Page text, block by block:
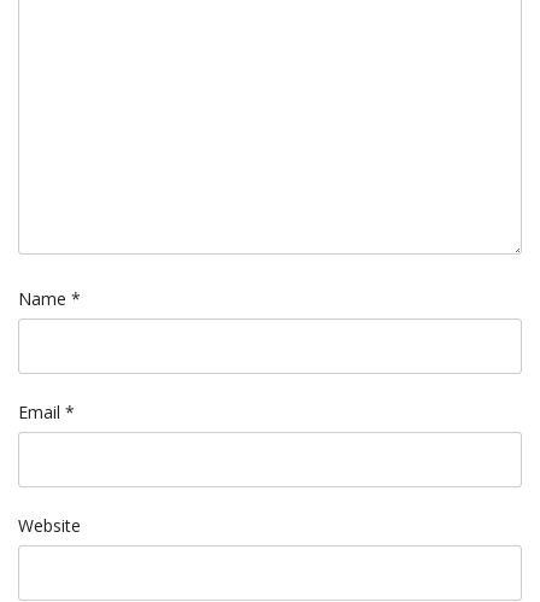
Name *
Email *
Website